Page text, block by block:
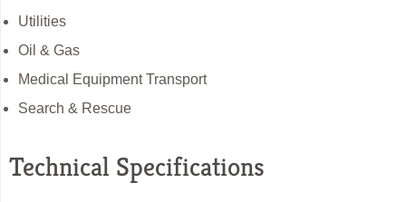
Utilities
Oil & Gas
Medical Equipment Transport
Search & Rescue
Technical Specifications